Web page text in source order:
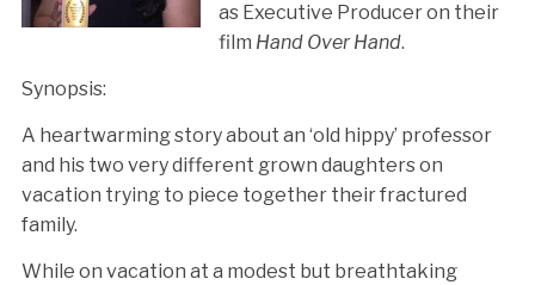
as Executive Producer on their
film Hand Over Hand.
Synopsis:
A heartwarming story about an ‘old hippy’ professor
and his two very different grown daughters on
vacation trying to piece together their fractured
family.
While on vacation at a modest but breathtaking